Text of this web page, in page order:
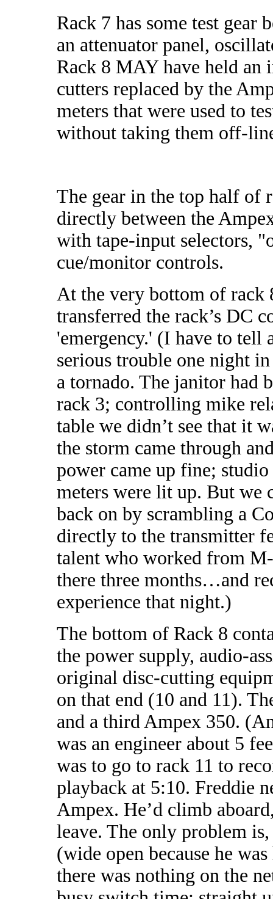
Rack 7 has some test
an attenuator panel,
Rack 8 MAY have held an
cutters replaced by the
meters that were used to
without taking them off-
The gear in the top half of
directly between the
with tape-input selectors,
cue/monitor controls.
At the very bottom of
transferred the rack’s DC
'emergency.' (I have to tell
serious trouble one night
a tornado. The janitor had
rack 3; controlling mike
table we didn’t see that it
the storm came through
power came up fine;
meters were lit up. But we
back on by scrambling a
directly to the transmitter
talent who worked from
there three months…and
experience that night.)
The bottom of Rack 8
the power supply, audio-
original disc-cutting
on that end (10 and 11).
and a third Ampex 350.
was an engineer about 5
was to go to rack 11 to
playback at 5:10. Freddie
Ampex. He’d climb
leave. The only problem is,
(wide open because he
there was nothing on the